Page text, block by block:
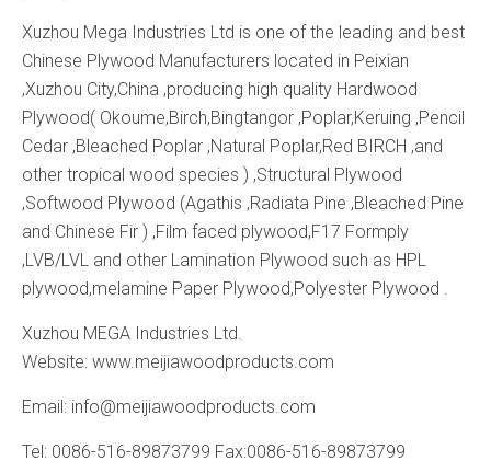
Xuzhou Mega Industries Ltd is one of the leading and best
Chinese Plywood Manufacturers located in Peixian
,Xuzhou City,China ,producing high quality Hardwood
Plywood( Okoume,Birch,Bingtangor ,Poplar,Keruing ,Pencil
Cedar ,Bleached Poplar ,Natural Poplar,Red BIRCH ,and
other tropical wood species ) ,Structural Plywood
,Softwood Plywood (Agathis ,Radiata Pine ,Bleached Pine
and Chinese Fir ) ,Film faced plywood,F17 Formply
,LVB/LVL and other Lamination Plywood such as HPL
plywood,melamine Paper Plywood,Polyester Plywood .
Xuzhou MEGA Industries Ltd.
Website: www.meijiawoodproducts.com
Email: info@meijiawoodproducts.com
Tel: 0086-516-89873799 Fax:0086-516-89873799